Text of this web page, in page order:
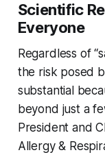
Scientific
Everyone
Regardless of
the risk posed
substantial
beyond just a
President and
Allergy &